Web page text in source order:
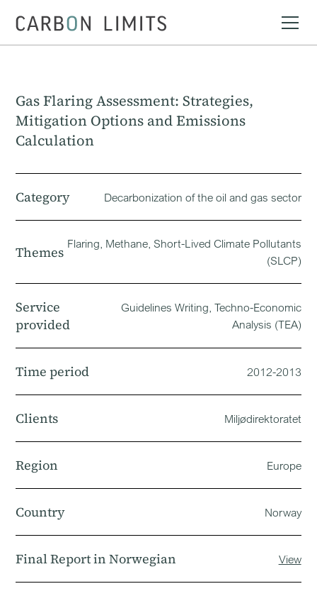
Gas Flaring Assessment: Strategies,
Mitigation Options and Emissions
Calculation
Category Decarbonization of the oil and gas sector
Themes Flaring, Methane, Short-Lived Climate Pollutants
(SLCP)
Service
provided
Guidelines Writing, Techno-Economic
Analysis (TEA)
Time period 2012-2013
Clients Miljødirektoratet
Region Europe
Country Norway
Final Report in Norwegian View